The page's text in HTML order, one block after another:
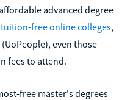
advanced degree
tuition-free online colleges,
even those
fees to attend.
free master's degrees